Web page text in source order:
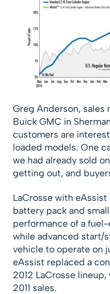
Greg Anderson, sales
Buick GMC in
customers are
loaded models. One
we had already sold
getting out, and
LaCrosse with
battery pack and
performance of a
while advanced start/
vehicle to operate on
eAssist replaced a
2012 LaCrosse
2011 sales.